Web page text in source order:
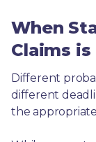
When
Claims is
Different
different
the